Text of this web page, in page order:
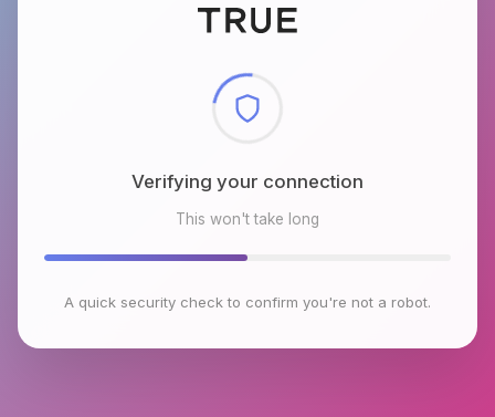
Checking browser environment
This won't take long
A quick security check to confirm you're not a robot.